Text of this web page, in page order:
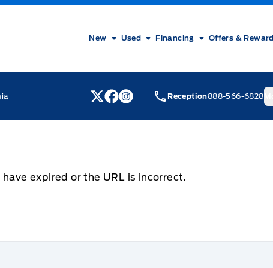
New Used Financing Offers &
View Twitter Page
View Facebook Page
View Instagram Page
Reception888-566-6828
expired or the URL is incorrect.